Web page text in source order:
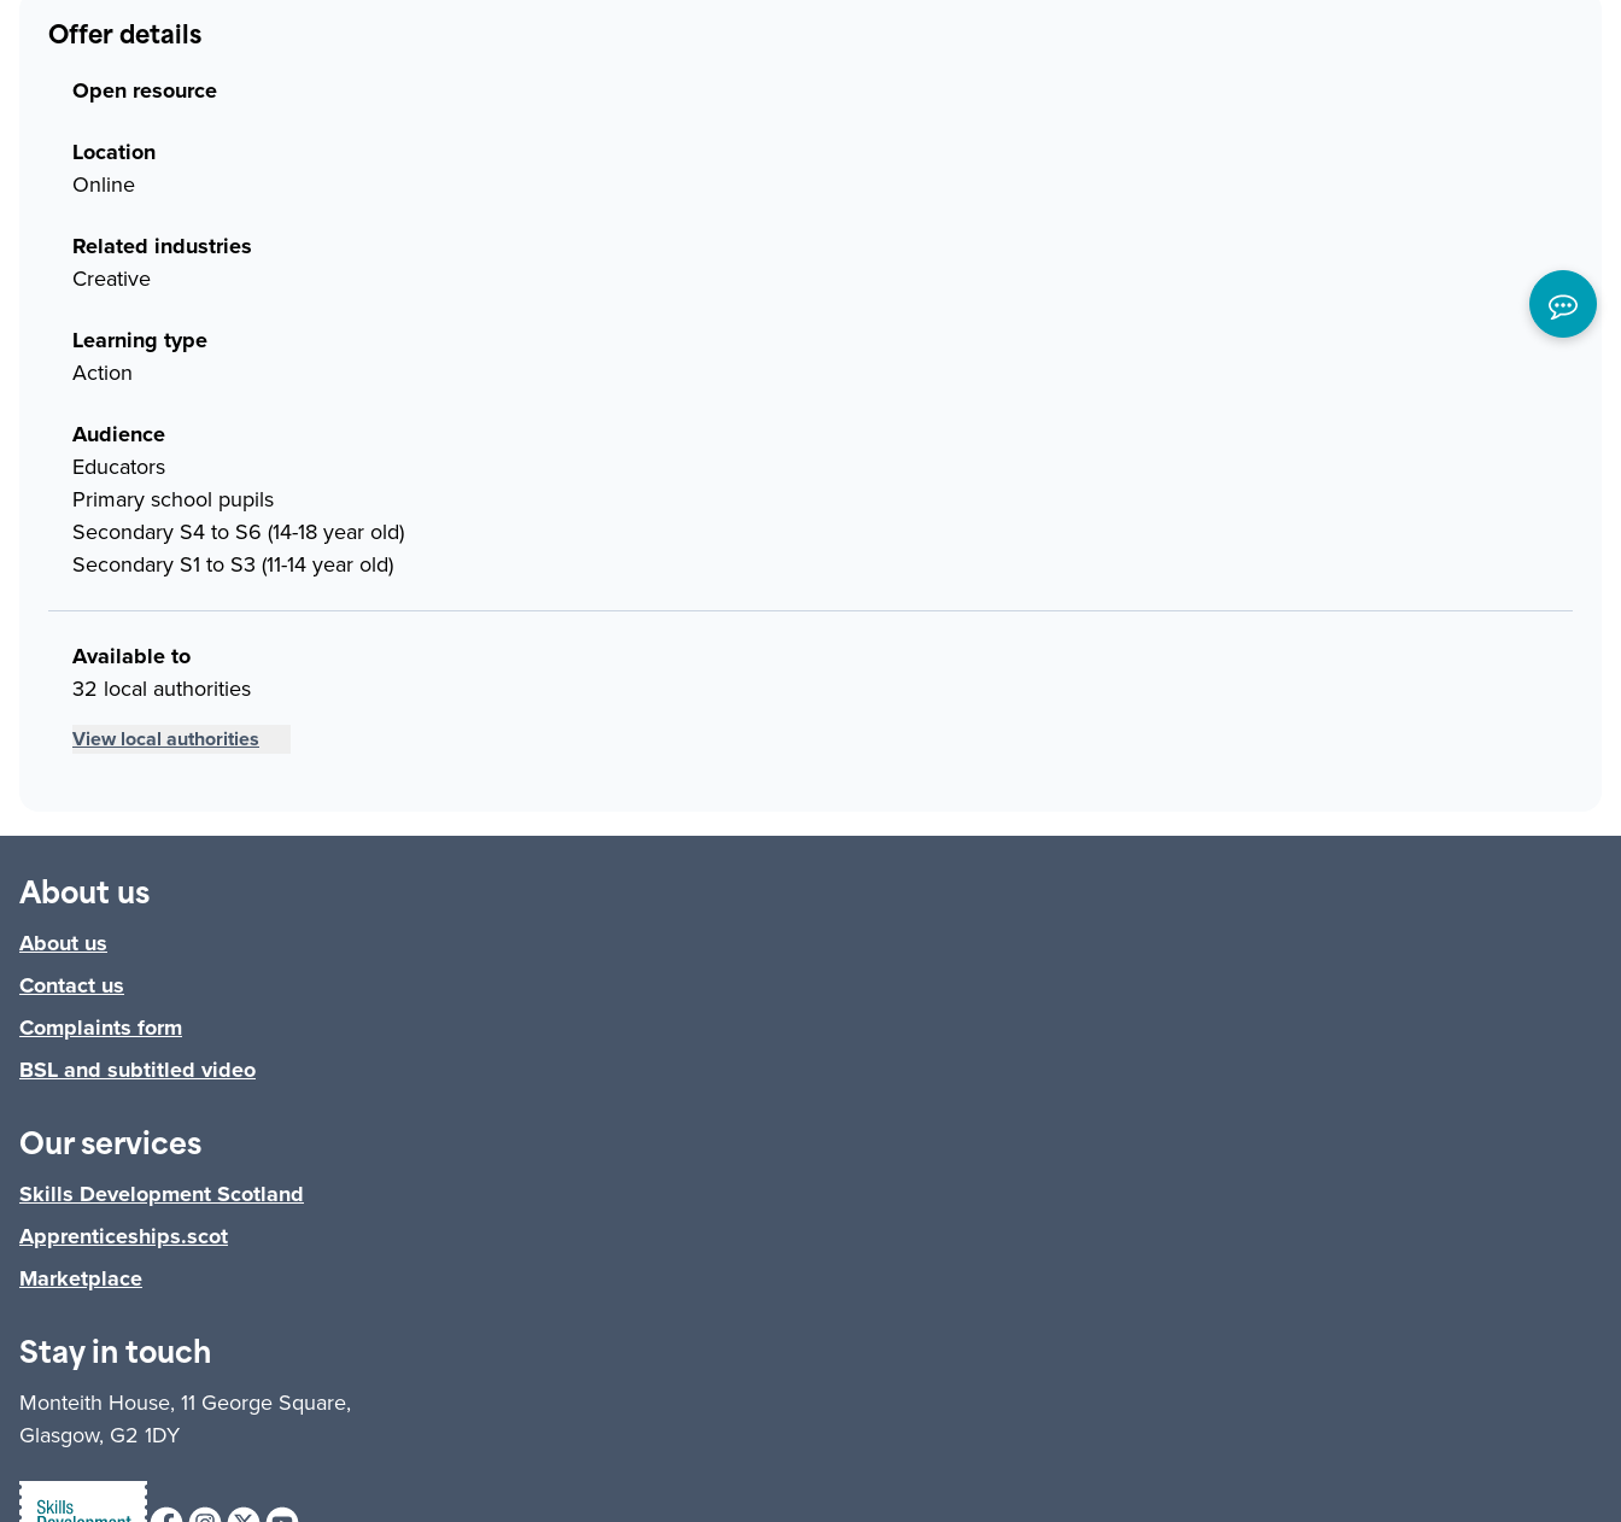
Offer details
Open resource
Location
Online
Related industries
Creative
Learning type
Action
Audience
Educators
Primary school pupils
Secondary S4 to S6 (14-18 year old)
Secondary S1 to S3 (11-14 year old)
Available to
32 local authorities
View local authorities
About us
About us
Contact us
Complaints form
BSL and subtitled video
Our services
Skills Development Scotland
Apprenticeships.scot
Marketplace
Stay in touch
Monteith House, 11 George Square,
Glasgow, G2 1DY
FacebookInstagramX (formerly Twitter)
Youtube